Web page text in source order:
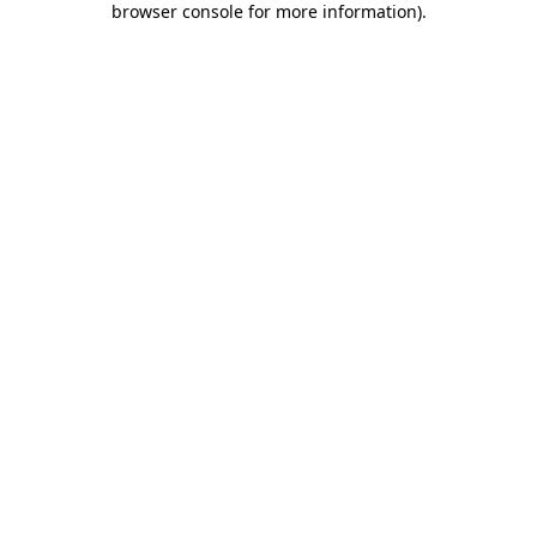
browser console for more information).